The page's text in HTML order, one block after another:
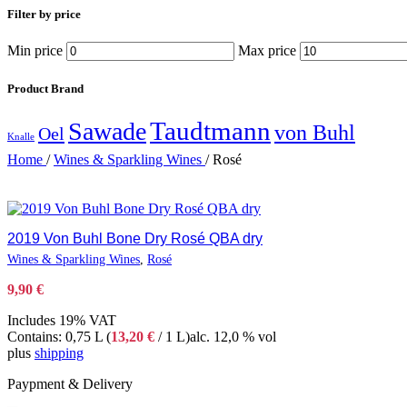
Filter by price
Min price Max price
Product Brand
Knalle Oel SawadeTaudtmann von Buhl
Home / Wines & Sparkling Wines / Rosé
2019 Von Buhl Bone Dry Rosé QBA dry
Wines & Sparkling Wines Rosé
9,90 €
Includes 19% VAT
Contains: 0,75 L (13,20 € / 1 L)alc. 12,0 % vol
plus shipping
Paypment & Delivery